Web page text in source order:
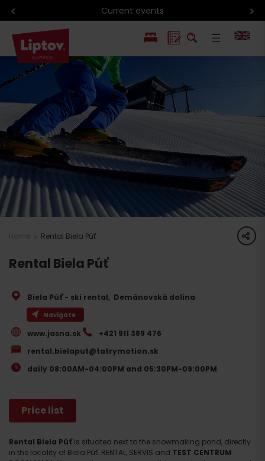
Current events
Rental Biela Púť share
Rental Biela Púť
Rental Biela Púť is situated next to the snowmaking pond, directly
in the locality of Biela Púť. RENTAL, SERVIS and TEST CENTRUM
Biela Púť - ski rental, Demänovská dolina
Navigate
www.jasna.sk
+421 911 389 476
rental.bielaput@tatrymotion.sk
daily 08:00AM-04:00PM and 05:30PM-09:00PM
Price list